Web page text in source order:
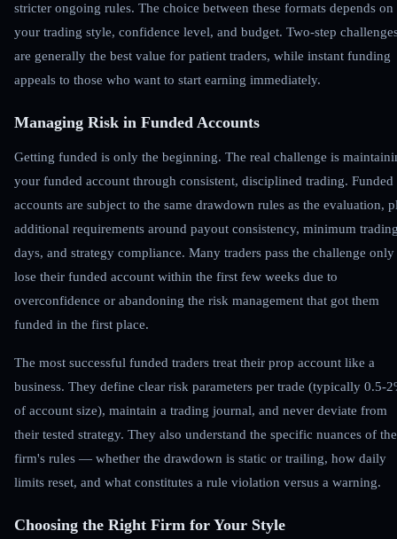
stricter ongoing rules. The choice between these formats depends on
your trading style, confidence level, and budget. Two-step
are generally the best value for patient traders, while instant funding
appeals to those who want to start earning immediately.
Managing Risk in Funded Accounts
Getting funded is only the beginning. The real challenge is
your funded account through consistent, disciplined trading. Funded
accounts are subject to the same drawdown rules as the evaluation,
additional requirements around payout consistency, minimum
days, and strategy compliance. Many traders pass the challenge only
lose their funded account within the first few weeks due to
overconfidence or abandoning the risk management that got them
funded in the first place.
The most successful funded traders treat their prop account like a
business. They define clear risk parameters per trade (typically 0.5-
of account size), maintain a trading journal, and never deviate from
their tested strategy. They also understand the specific nuances of
firm's rules — whether the drawdown is static or trailing, how daily
limits reset, and what constitutes a rule violation versus a warning.
Choosing the Right Firm for Your Style